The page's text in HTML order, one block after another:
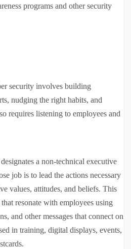
programs and other security
security involves building
nudging the right habits, and
requires listening to employees and
a non-technical executive
job is to lead the actions necessary
values, attitudes, and beliefs. This
resonate with employees using
and other messages that connect on
in training, digital displays, events,